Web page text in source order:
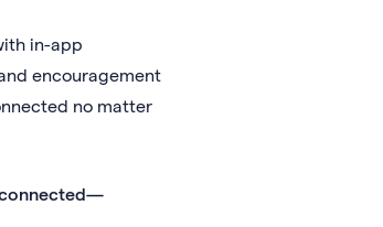
in-app
encouragement
no matter
connected—